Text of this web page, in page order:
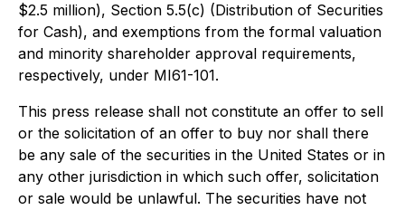
$2.5 million), Section 5.5(c) (Distribution of Securities
for Cash), and exemptions from the formal valuation
and minority shareholder approval requirements,
respectively, under MI61-101.
This press release shall not constitute an offer to sell
or the solicitation of an offer to buy nor shall there
be any sale of the securities in the United States or in
any other jurisdiction in which such offer, solicitation
or sale would be unlawful. The securities have not